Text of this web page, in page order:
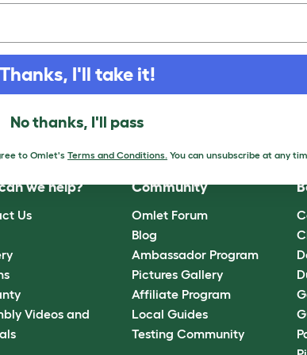
off
we help?
Us
Videos and
Community
Omlet Forum
Blog
Ambassador Program
Pictures Gallery
Affiliate Program
Local Guides
Testing Community
Thanks, I'll take it!
No thanks, I'll pass
to Omlet's Terms and Conditions. You can unsubscribe at any